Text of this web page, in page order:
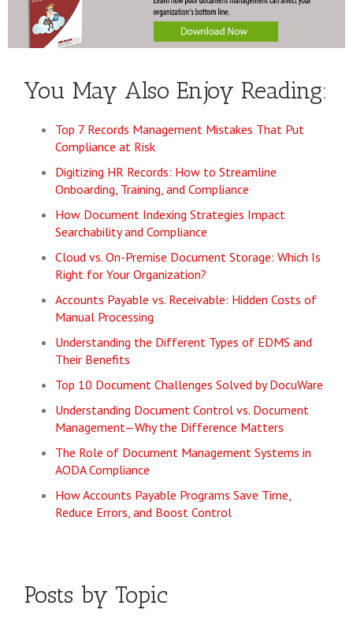
You May Also Enjoy Reading:
Top 7 Records Management Mistakes That Put
Compliance at Risk
Digitizing HR Records: How to Streamline
Onboarding, Training, and Compliance
How Document Indexing Strategies Impact
Searchability and Compliance
Cloud vs. On-Premise Document Storage: Which Is
Right for Your Organization?
Accounts Payable vs. Receivable: Hidden Costs of
Manual Processing
Understanding the Different Types of EDMS and
Their Benefits
Top 10 Document Challenges Solved by DocuWare
Understanding Document Control vs. Document
Management—Why the Difference Matters
The Role of Document Management Systems in
AODA Compliance
How Accounts Payable Programs Save Time,
Reduce Errors, and Boost Control
Posts by Topic